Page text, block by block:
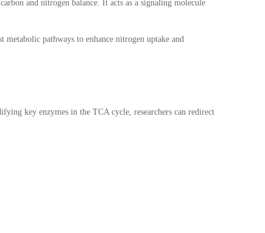
and nitrogen balance. It acts as a signaling molecule
pathways to enhance nitrogen uptake and
key enzymes in the TCA cycle, researchers can redirect